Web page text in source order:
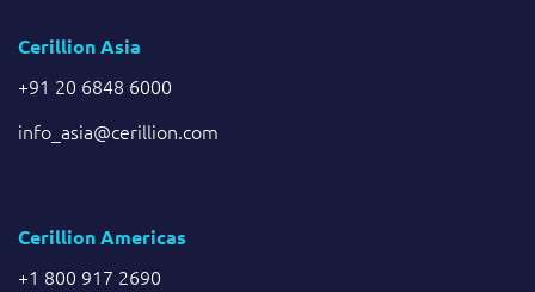
Cerillion Asia
+91 20 6848 6000
info_asia@cerillion.com
Cerillion Americas
+1 800 917 2690